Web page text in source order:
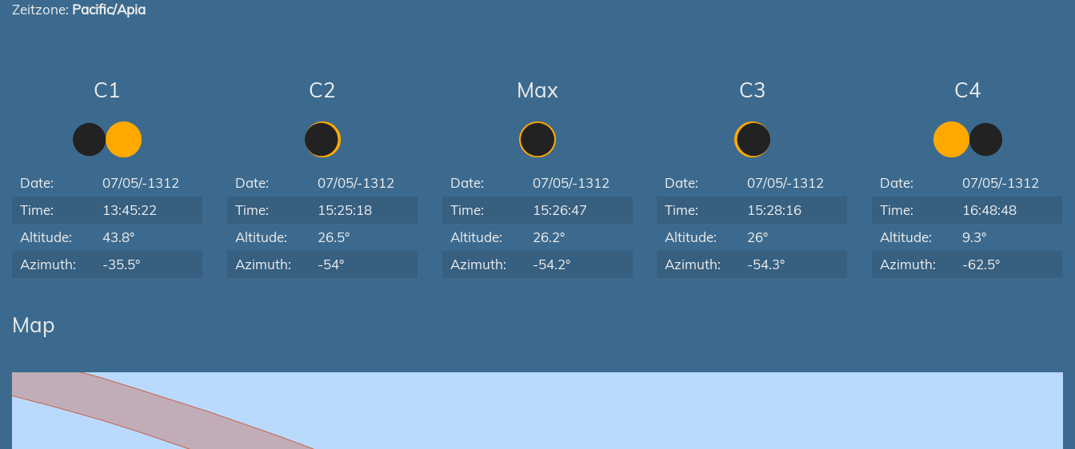
Zeitzone: Pacific/Apia
C1
Date:
07/05/-1312
Time:
13:45:22
Altitude:
43.8°
Azimuth:
-35.5°
C2
Date:
07/05/-1312
Time:
15:25:18
Altitude:
26.5°
Azimuth:
-54°
Max
Date:
07/05/-1312
Time:
15:26:47
Altitude:
26.2°
Azimuth:
-54.2°
C3
Date:
07/05/-1312
Time:
15:28:16
Altitude:
26°
Azimuth:
-54.3°
C4
Date:
07/05/-1312
Time:
16:48:48
Altitude:
9.3°
Azimuth:
-62.5°
Map